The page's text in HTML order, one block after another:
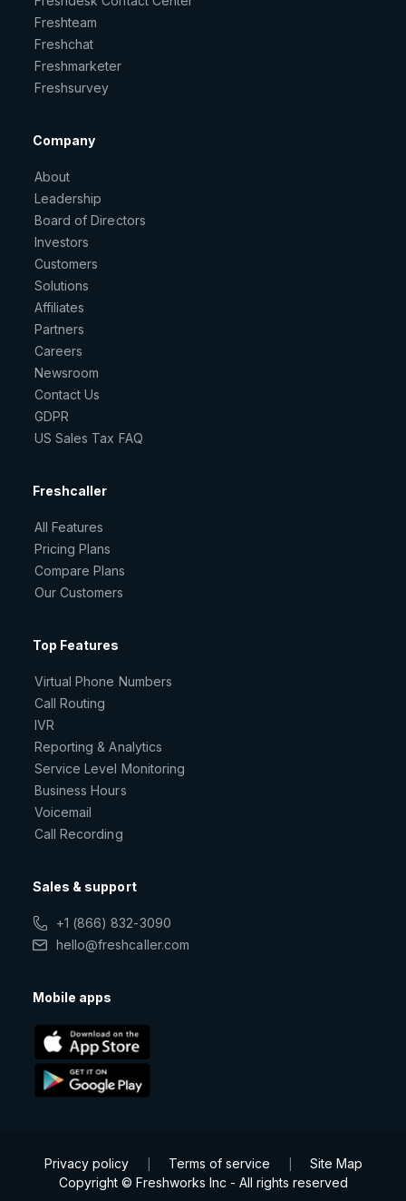
Freshteam
Freshchat
Freshmarketer
Freshsurvey
Company
About
Leadership
Board of Directors
Investors
Customers
Solutions
Affiliates
Partners
Careers
Newsroom
Contact Us
GDPR
US Sales Tax FAQ
Freshcaller
All Features
Pricing Plans
Compare Plans
Our Customers
Top Features
Virtual Phone Numbers
Call Routing
IVR
Reporting & Analytics
Service Level Monitoring
Business Hours
Voicemail
Call Recording
Sales & support
+1 (866) 832-3090
hello@freshcaller.com
Mobile apps
Privacy policy Terms of service
Site Map
Copyright © Freshworks Inc - All rights reserved